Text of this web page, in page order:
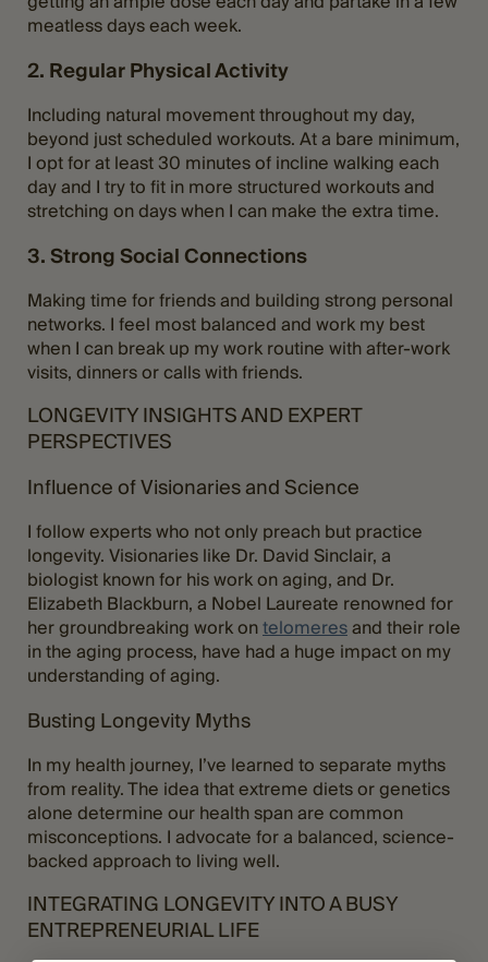
meatless days each week.
2. Regular Physical Activity
Including natural movement throughout my day,
beyond just scheduled workouts. At a bare minimum,
I opt for at least 30 minutes of incline walking each
day and I try to fit in more structured workouts and
stretching on days when I can make the extra time.
3. Strong Social Connections
Making time for friends and building strong personal
networks. I feel most balanced and work my best
when I can break up my work routine with after-work
visits, dinners or calls with friends.
LONGEVITY INSIGHTS AND EXPERT
PERSPECTIVES
Influence of Visionaries and Science
I follow experts who not only preach but practice
longevity. Visionaries like Dr. David Sinclair, a
biologist known for his work on aging, and Dr.
Elizabeth Blackburn, a Nobel Laureate renowned for
her groundbreaking work ontelomeresand their role
in the aging process, have had a huge impact on my
understanding of aging.
Busting Longevity Myths
In my health journey, I’ve learned to separate myths
from reality. The idea that extreme diets or genetics
alone determine our health span are common
misconceptions. I advocate for a balanced, science-
backed approach to living well.
INTEGRATING LONGEVITY INTO A BUSY
ENTREPRENEURIAL LIFE